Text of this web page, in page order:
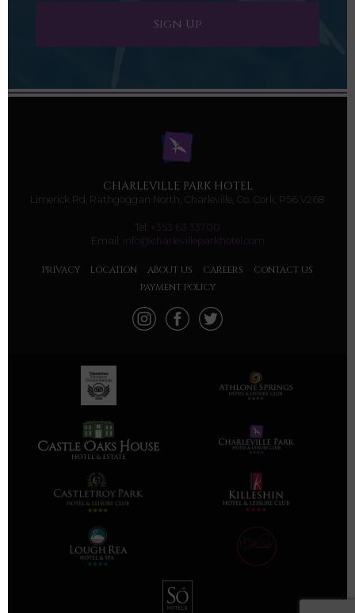
CHARLEVILLE PARK HOTEL
Limerick Rd, Rathgoggan North, Charleville, Co. Cork, P56 V268
Tel: +353 63 33700
Email: info@charlevilleparkhotel.com
PRIVACY LOCATION ABOUT US CAREERS
CONTACT US
PAYMENT POLICY